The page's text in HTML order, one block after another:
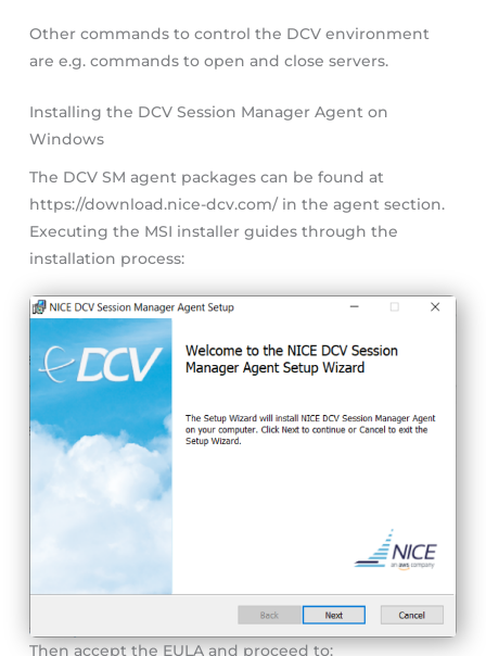
Other commands to control the DCV environment
are e.g. commands to open and close servers.
Installing the DCV Session Manager Agent on
Windows
The DCV SM agent packages can be found at
https://download.nice-dcv.com/ in the agent section.
Executing the MSI installer guides through the
installation process:
Then accept the EULA and proceed to: